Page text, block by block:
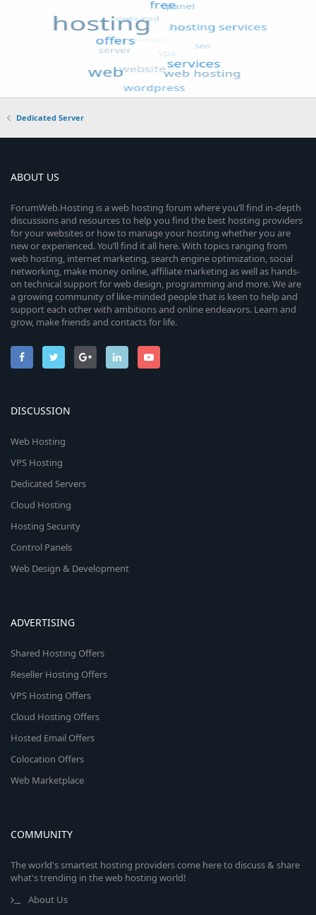
Dedicated Server
ABOUT US
ForumWeb.Hosting is a web hosting forum where you’ll find in-depth
discussions and resources to help you find the best hosting providers
for your websites or how to manage your hosting whether you are
new or experienced. You’ll find it all here. With topics ranging from
web hosting, internet marketing, search engine optimization, social
networking, make money online, affiliate marketing as well as hands-
on technical support for web design, programming and more. We are
a growing community of like-minded people that is keen to help and
support each other with ambitions and online endeavors. Learn and
grow, make friends and contacts for life.
DISCUSSION
Web Hosting
VPS Hosting
Dedicated Servers
Cloud Hosting
Hosting Security
Control Panels
Web Design & Development
ADVERTISING
Shared Hosting Offers
Reseller Hosting Offers
VPS Hosting Offers
Cloud Hosting Offers
Hosted Email Offers
Colocation Offers
Web Marketplace
COMMUNITY
The world's smartest hosting providers come here to discuss & share
what's trending in the web hosting world!
About Us